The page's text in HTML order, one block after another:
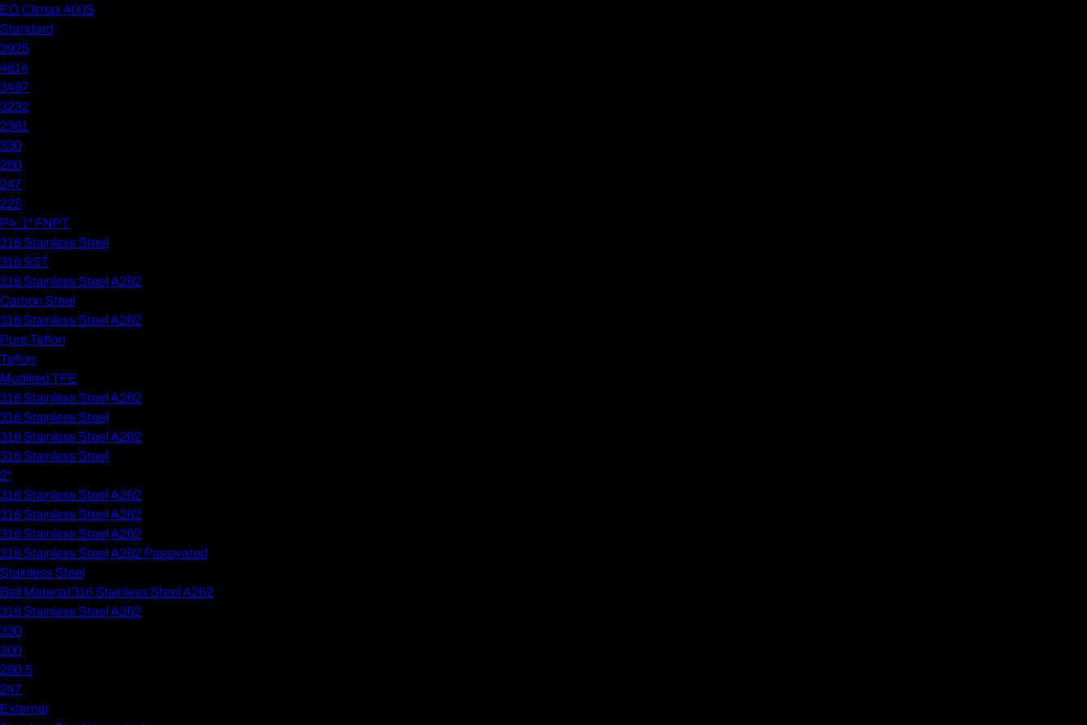
EO Climax 400S
Standard
3925
4614
3497
3232
2381
330
280
247
225
P4: 1" FNPT
316 Stainless Steel
316 SST
316 Stainless Steel A262
Carbon Steel
316 Stainless Steel A262
Pure Teflon
Teflon
Modified TFE
316 Stainless Steel A262
316 Stainless Steel
316 Stainless Steel A262
316 Stainless Steel
2"
316 Stainless Steel A262
316 Stainless Steel A262
316 Stainless Steel A262
316 Stainless Steel A262 Passivated
Stainless Steel
Ball Material 316 Stainless Steel A262
316 Stainless Steel A262
330
300
280.5
247
External